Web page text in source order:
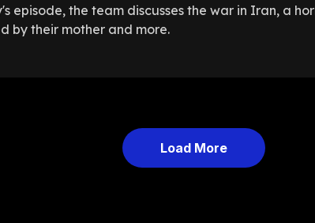
episode, the team discusses the war in Iran, a
by their mother and more.
Load More